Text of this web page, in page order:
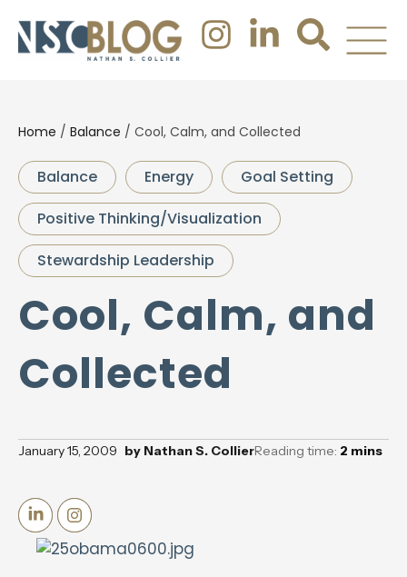
Home / Balance / Cool, Calm, and Collected
Balance Energy
Goal Setting
Positive Thinking/Visualization
Stewardship Leadership
Cool, Calm, and
Collected
January 15, 2009 by Nathan S. CollierReading time: 2 mins